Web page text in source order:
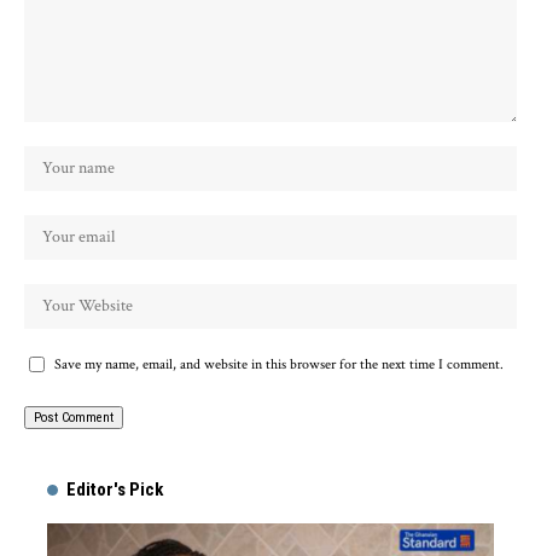
Save my name, email, and website in this browser for the next time I comment.
Editor's Pick